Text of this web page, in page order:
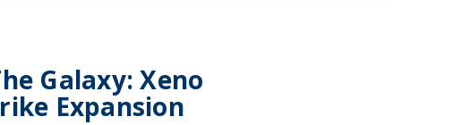
Galaxy: Xeno
Expansion